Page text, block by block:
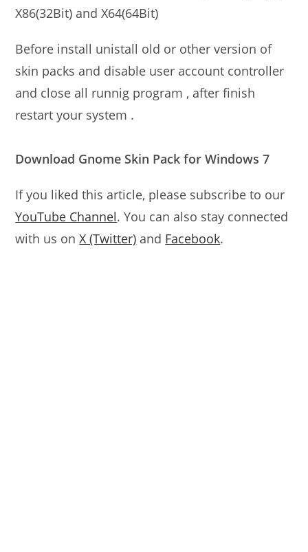
X86(32Bit) and X64(64Bit)
Before install unistall old or other version of
skin packs and disable user account controller
and close all runnig program , after finish
restart your system .
Download Gnome Skin Pack for Windows 7
If you liked this article, please subscribe to our
YouTube Channel. You can also stay connected
with us onX (Twitter) and Facebook.